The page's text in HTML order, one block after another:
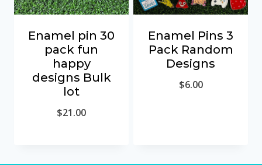
Enamel pin 30
pack fun
happy
designs Bulk
lot
$21.00
Enamel Pins 3
Pack Random
Designs
$6.00